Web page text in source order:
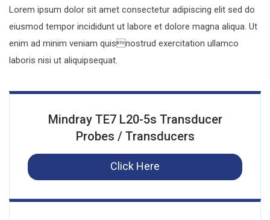
Lorem ipsum dolor sit amet consectetur adipiscing elit sed do
eiusmod tempor incididunt ut labore et dolore magna aliqua. Ut
enim ad minim veniam quisnostrud exercitation ullamco
laboris nisi ut aliquipsequat.
Mindray TE7 L20-5s Transducer
Probes / Transducers
Click Here